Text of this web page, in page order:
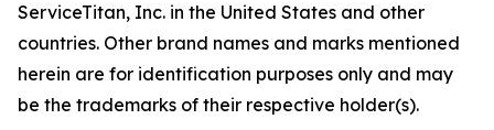
ServiceTitan, Inc. in the United States and other
countries. Other brand names and marks mentioned
herein are for identification purposes only and may
be the trademarks of their respective holder(s).